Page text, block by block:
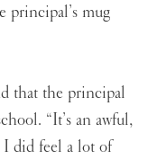
principal’s mug
that the principal
“It’s an awful,
I did feel a lot of